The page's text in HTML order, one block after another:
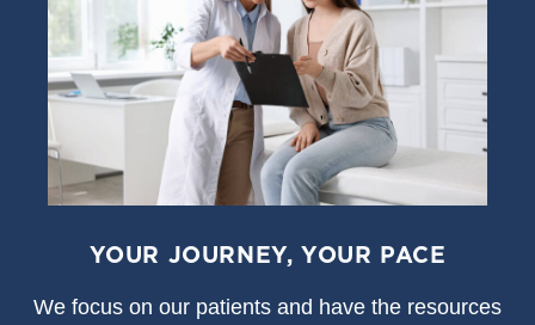
YOUR JOURNEY, YOUR PACE
We focus on our patients and have the resources